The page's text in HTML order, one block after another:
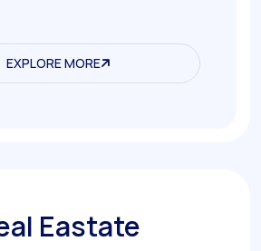
EXPLORE MORE
EXPLORE MORE
Eastate